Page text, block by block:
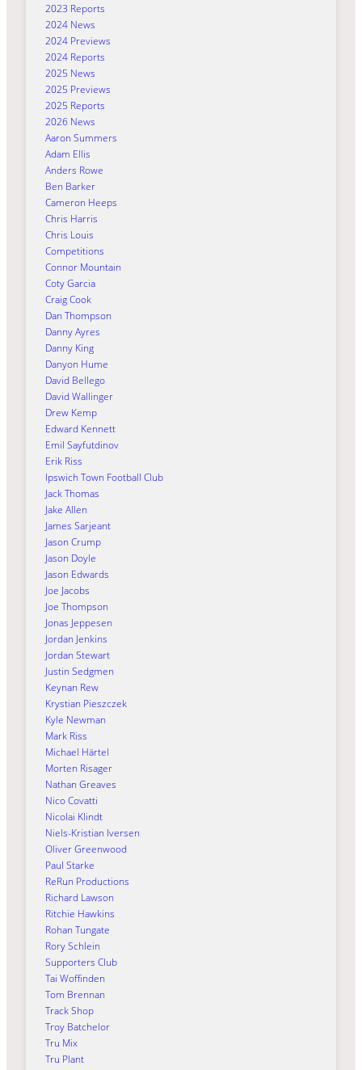
2023 Reports
2024 News
2024 Previews
2024 Reports
2025 News
2025 Previews
2025 Reports
2026 News
Aaron Summers
Adam Ellis
Anders Rowe
Ben Barker
Cameron Heeps
Chris Harris
Chris Louis
Competitions
Connor Mountain
Coty Garcia
Craig Cook
Dan Thompson
Danny Ayres
Danny King
Danyon Hume
David Bellego
David Wallinger
Drew Kemp
Edward Kennett
Emil Sayfutdinov
Erik Riss
Ipswich Town Football Club
Jack Thomas
Jake Allen
James Sarjeant
Jason Crump
Jason Doyle
Jason Edwards
Joe Jacobs
Joe Thompson
Jonas Jeppesen
Jordan Jenkins
Jordan Stewart
Justin Sedgmen
Keynan Rew
Krystian Pieszczek
Kyle Newman
Mark Riss
Michael Härtel
Morten Risager
Nathan Greaves
Nico Covatti
Nicolai Klindt
Niels-Kristian Iversen
Oliver Greenwood
Paul Starke
ReRun Productions
Richard Lawson
Ritchie Hawkins
Rohan Tungate
Rory Schlein
Supporters Club
Tai Woffinden
Tom Brennan
Track Shop
Troy Batchelor
Tru Mix
Tru Plant